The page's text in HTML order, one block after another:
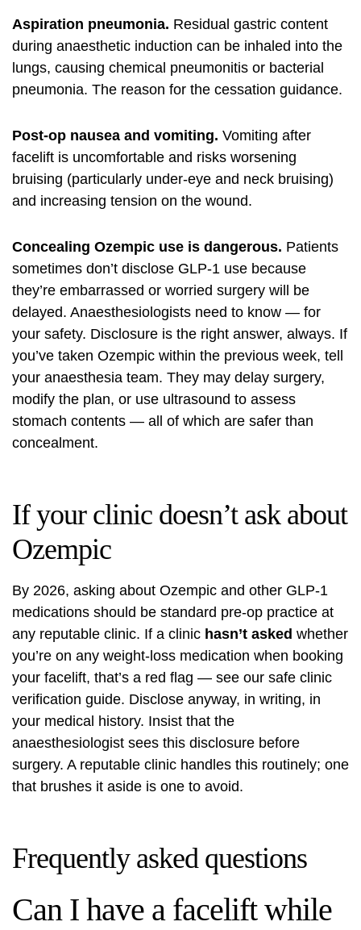
Aspiration pneumonia. Residual gastric content
during anaesthetic induction can be inhaled into the
lungs, causing chemical pneumonitis or bacterial
pneumonia. The reason for the cessation guidance.
Post-op nausea and vomiting. Vomiting after
facelift is uncomfortable and risks worsening
bruising (particularly under-eye and neck bruising)
and increasing tension on the wound.
Concealing Ozempic use is dangerous. Patients
sometimes don’t disclose GLP-1 use because
they’re embarrassed or worried surgery will be
delayed. Anaesthesiologists need to know — for
your safety. Disclosure is the right answer, always. If
you’ve taken Ozempic within the previous week, tell
your anaesthesia team. They may delay surgery,
modify the plan, or use ultrasound to assess
stomach contents — all of which are safer than
concealment.
If your clinic doesn’t ask about
Ozempic
By 2026, asking about Ozempic and other GLP-1
medications should be standard pre-op practice at
any reputable clinic. If a clinic hasn’t asked whether
you’re on any weight-loss medication when booking
your facelift, that’s a red flag — see our safe clinic
verification guide. Disclose anyway, in writing, in
your medical history. Insist that the
anaesthesiologist sees this disclosure before
surgery. A reputable clinic handles this routinely; one
that brushes it aside is one to avoid.
Frequently asked questions
Can I have a facelift while